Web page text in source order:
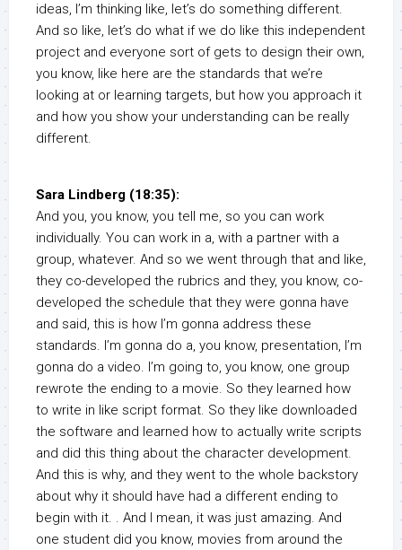
ideas, I’m thinking like, let’s do something different.
And so like, let’s do what if we do like this independent
project and everyone sort of gets to design their own,
you know, like here are the standards that we’re
looking at or learning targets, but how you approach it
and how you show your understanding can be really
different.
Sara Lindberg (18:35):
And you, you know, you tell me, so you can work
individually. You can work in a, with a partner with a
group, whatever. And so we went through that and like,
they co-developed the rubrics and they, you know, co-
developed the schedule that they were gonna have
and said, this is how I’m gonna address these
standards. I’m gonna do a, you know, presentation, I’m
gonna do a video. I’m going to, you know, one group
rewrote the ending to a movie. So they learned how
to write in like script format. So they like downloaded
the software and learned how to actually write scripts
and did this thing about the character development.
And this is why, and they went to the whole backstory
about why it should have had a different ending to
begin with it. . And I mean, it was just amazing. And
one student did you know, movies from around the